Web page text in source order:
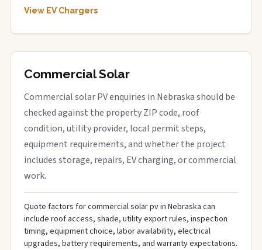
View EV Chargers
Commercial Solar
Commercial solar PV enquiries in Nebraska should be
checked against the property ZIP code, roof
condition, utility provider, local permit steps,
equipment requirements, and whether the project
includes storage, repairs, EV charging, or commercial
work.
Quote factors for commercial solar pv in Nebraska can
include roof access, shade, utility export rules, inspection
timing, equipment choice, labor availability, electrical
upgrades, battery requirements, and warranty expectations.